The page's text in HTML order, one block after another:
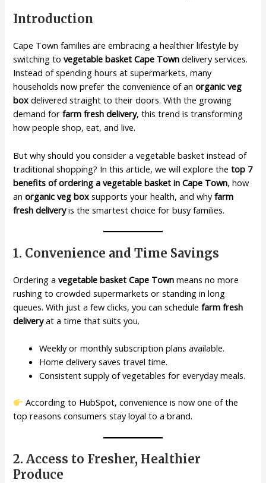
Introduction
Cape Town families are embracing a healthier lifestyle by
switching tovegetable basket Cape Town delivery services.
Instead of spending hours at supermarkets, many
households now prefer the convenience of anorganic veg
box delivered straight to their doors. With the growing
demand forfarm fresh delivery, this trend is transforming
how people shop, eat, and live.
But why should you consider a vegetable basket instead of
traditional shopping? In this article, we will explore thetop 7
benefits of ordering a vegetable basket in Cape Town, how
anorganic veg box supports your health, and whyfarm
fresh deliveryis the smartest choice for busy families.
1. Convenience and Time Savings
Ordering avegetable basket Cape Town means no more
rushing to crowded supermarkets or standing in long
queues. With just a few clicks, you can schedulefarm fresh
deliveryat a time that suits you.
Weekly or monthly subscription plans available.
Home delivery saves travel time.
Consistent supply of vegetables for everyday meals.
According to HubSpot, convenience is now one of the
top reasons consumers stay loyal to a brand.
2. Access to Fresher, Healthier
Produce